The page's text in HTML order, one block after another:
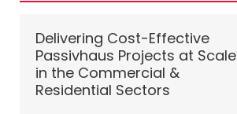
Delivering Cost-Effective
Passivhaus Projects at Scale
in the Commercial &
Residential Sectors